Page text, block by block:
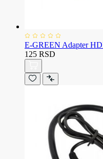
E-GREEN Adapter
125 RSD